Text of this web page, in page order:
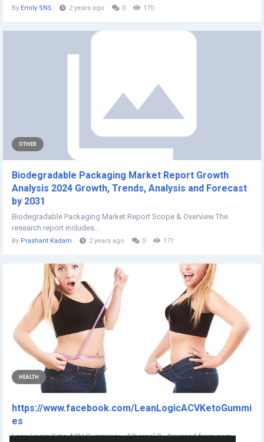
By Emily SNS 2 years ago 0 170
OTHER
Biodegradable Packaging Market Report Growth
Analysis 2024 Growth, Trends, Analysis and Forecast
by 2031
Biodegradable Packaging Market Report Scope & Overview The
research report includes...
By Prashant Kadam 2 years ago 0 171
HEALTH
https://www.facebook.com/LeanLogicACVKetoGummi
es
Lean Logic Keto ACV Gummies:- Fibersol-2 - Sourced from corn,